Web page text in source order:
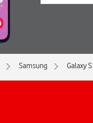
Samsung Galaxy